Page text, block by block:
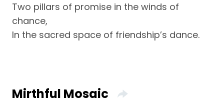
Two pillars of promise in the winds of
chance,
In the sacred space of friendship’s dance.
Mirthful Mosaic